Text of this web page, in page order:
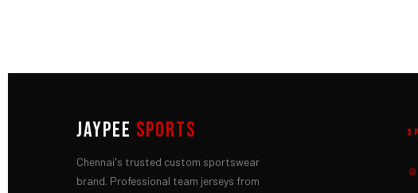
JAYPEE SPORTS
Chennai's trusted custom sportswear
brand. Professional team jerseys from